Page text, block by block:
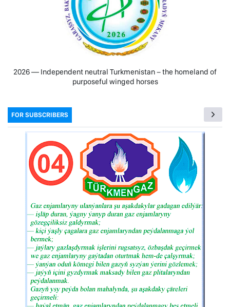
2026 — Independent neutral Turkmenistan − the homeland of
purposeful winged horses
FOR SUBSCRIBERS